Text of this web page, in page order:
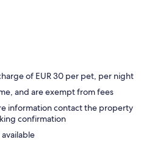
of EUR 30 per pet, per night
and are exempt from fees
information contact the property
confirmation